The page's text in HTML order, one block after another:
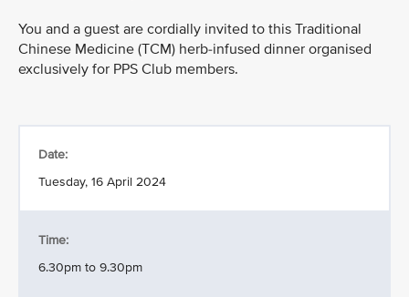
You and a guest are cordially invited to this Traditional
Chinese Medicine (TCM) herb-infused dinner organised
exclusively for PPS Club members.
Date:
Tuesday, 16 April 2024
Time:
6.30pm to 9.30pm